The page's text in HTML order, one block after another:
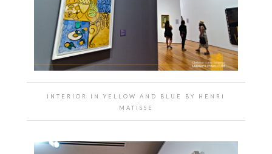
INTERIOR IN YELLOW AND BLUE BY HENRI
MATISSE